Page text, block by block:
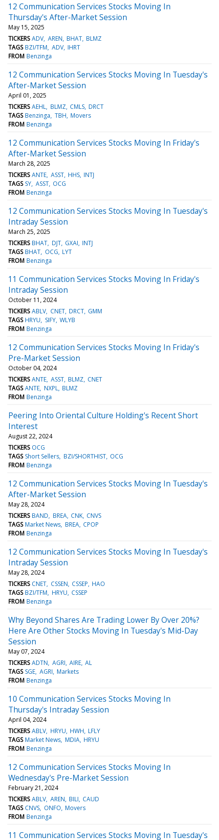
12 Communication Services Stocks Moving In
Thursday's After-Market Session
May 15, 2025
TICKERS ADV AREN BHAT BLMZ
TAGS BZI/TFM ADV IHRT
FROM Benzinga
12 Communication Services Stocks Moving In Tuesday's
After-Market Session
April 01, 2025
TICKERS AEHL BLMZ CMLS DRCT
TAGS Benzinga TBH Movers
FROM Benzinga
12 Communication Services Stocks Moving In Friday's
After-Market Session
March 28, 2025
TICKERS ANTE ASST HHS INTJ
TAGS SY ASST OCG
FROM Benzinga
12 Communication Services Stocks Moving In Tuesday's
Intraday Session
March 25, 2025
TICKERS BHAT DJT GXAI INTJ
TAGS BHAT OCG LYT
FROM Benzinga
11 Communication Services Stocks Moving In Friday's
Intraday Session
October 11, 2024
TICKERS ABLV CNET DRCT GMM
TAGS HRYU SIFY WLYB
FROM Benzinga
12 Communication Services Stocks Moving In Friday's
Pre-Market Session
October 04, 2024
TICKERS ANTE ASST BLMZ CNET
TAGS ANTE NXPL BLMZ
FROM Benzinga
Peering Into Oriental Culture Holding's Recent Short
Interest
August 22, 2024
TICKERS OCG
TAGS Short Sellers BZI/SHORTHIST OCG
FROM Benzinga
12 Communication Services Stocks Moving In Tuesday's
After-Market Session
May 28, 2024
TICKERS BAND BREA CNK CNVS
TAGS Market News BREA CPOP
FROM Benzinga
12 Communication Services Stocks Moving In Tuesday's
Intraday Session
May 28, 2024
TICKERS CNET CSSEN CSSEP HAO
TAGS BZI/TFM HRYU CSSEP
FROM Benzinga
Why Beyond Shares Are Trading Lower By Over 20%?
Here Are Other Stocks Moving In Tuesday's Mid-Day
Session
May 07, 2024
TICKERS ADTN AGRI AIRE AL
TAGS SGE AGRI Markets
FROM Benzinga
10 Communication Services Stocks Moving In
Thursday's Intraday Session
April 04, 2024
TICKERS ABLV HRYU HWH LFLY
TAGS Market News MDIA HRYU
FROM Benzinga
12 Communication Services Stocks Moving In
Wednesday's Pre-Market Session
February 21, 2024
TICKERS ABLV AREN BILI CAUD
TAGS CNVS ONFO Movers
FROM Benzinga
11 Communication Services Stocks Moving In Tuesday's